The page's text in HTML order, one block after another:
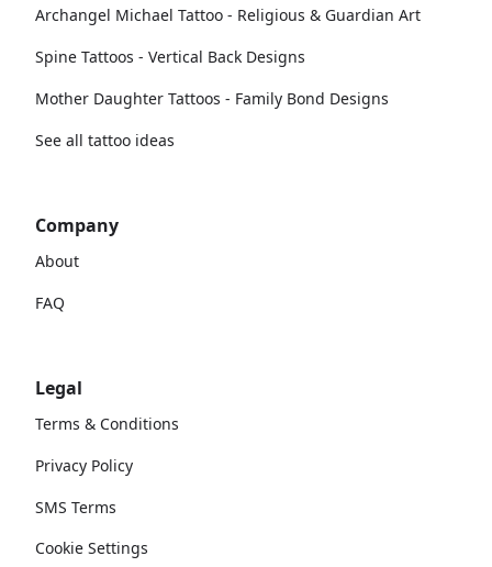
Archangel Michael Tattoo - Religious & Guardian Art
Spine Tattoos - Vertical Back Designs
Mother Daughter Tattoos - Family Bond Designs
See all tattoo ideas
Company
About
FAQ
Legal
Terms & Conditions
Privacy Policy
SMS Terms
Cookie Settings